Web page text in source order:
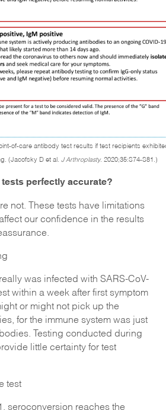
of-care antibody test results if test recipients
(Jacofsky D et al. J Arthroplasty . 2020;35:S74-S81.)
perfectly accurate?
not. These tests have limitations
our confidence in the results
was infected with SARS-CoV-
within a week after first symptom
or might not pick up the
for the immune system was just
Testing conducted during
little certainty for test
test
seroconversion reaches the